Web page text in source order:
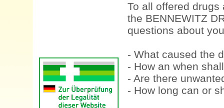
To all offered
the BENNEWITZ
questions about
- What caused the
- How an when
- Are there
- How long can or